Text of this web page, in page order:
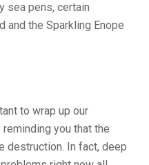
sea pens, certain
and the Sparkling Enope
to wrap up our
you that the
destruction. In fact, deep